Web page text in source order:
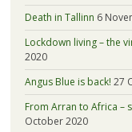
Death in Tallinn 6
Lockdown living – the
2020
Angus Blue is back! 27
From Arran to Africa –
October 2020